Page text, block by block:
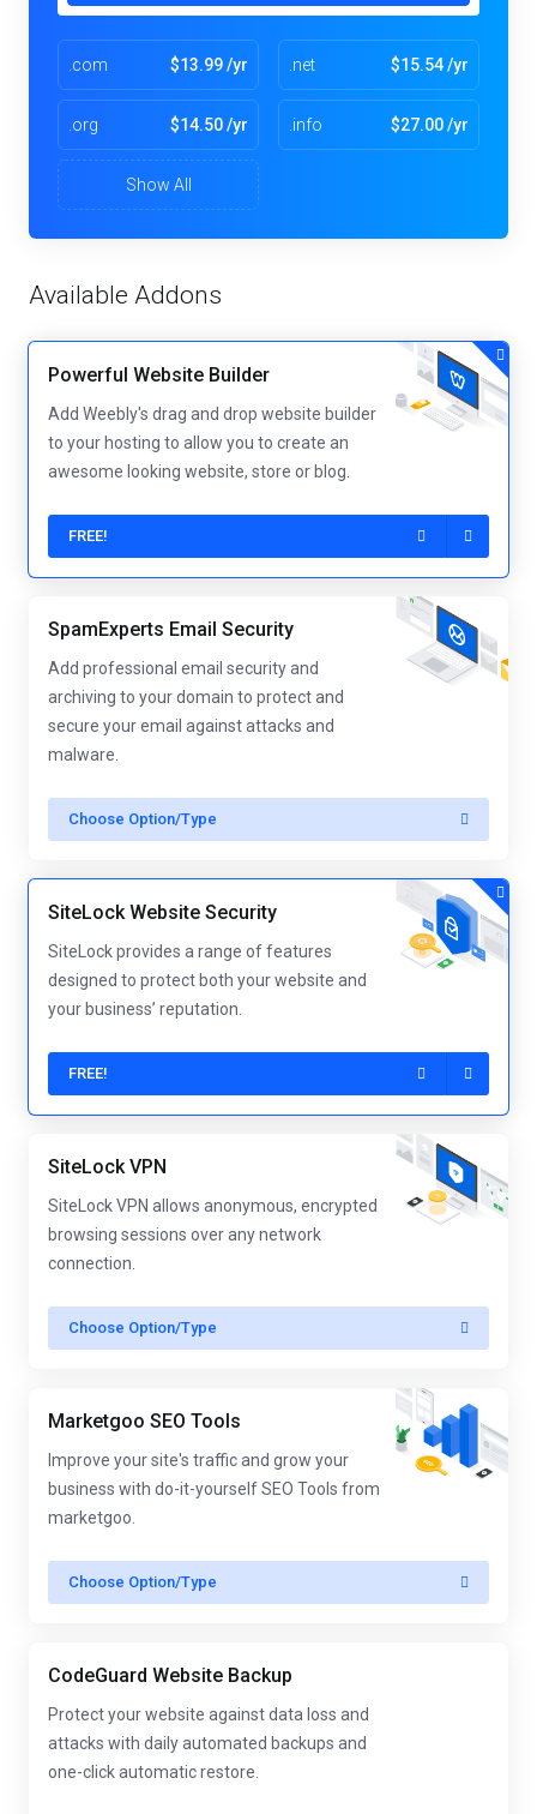
.com $13.99 /yr .net $15.54 /yr
.org $14.50 /yr .info $27.00 /yr
Show All
Available Addons
Powerful Website Builder
Add Weebly's drag and drop website builder
to your hosting to allow you to create an
awesome looking website, store or blog.
FREE!
SpamExperts Email Security
Add professional email security and
archiving to your domain to protect and
secure your email against attacks and
malware.
Choose Option/Type
SiteLock Website Security
SiteLock provides a range of features
designed to protect both your website and
your business’ reputation.
FREE!
SiteLock VPN
SiteLock VPN allows anonymous, encrypted
browsing sessions over any network
connection.
Choose Option/Type
Marketgoo SEO Tools
Improve your site's traffic and grow your
business with do-it-yourself SEO Tools from
marketgoo.
Choose Option/Type
CodeGuard Website Backup
Protect your website against data loss and
attacks with daily automated backups and
one-click automatic restore.